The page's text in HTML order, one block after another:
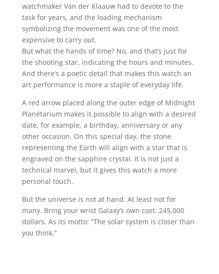
watchmaker Van der Klaauw had to devote to the
task for years, and the loading mechanism
symbolizing the movement was one of the most
expensive to carry out.
But what the hands of time? No, and that’s just for
the shooting star, indicating the hours and minutes.
And there’s a poetic detail that makes this watch an
art performance is more a staple of everyday life.
A red arrow placed along the outer edge of Midnight
Planétarium makes it possible to align with a desired
date, for example, a birthday, anniversary or any
other occasion. On this special day, the stone
representing the Earth will align with a star that is
engraved on the sapphire crystal. It is not just a
technical marvel, but it gives this watch a more
personal touch.
But the universe is not at hand. At least not for
many. Bring your wrist Galaxy’s own cost: 245,000
dollars. As its motto: “The solar system is closer than
you think.”